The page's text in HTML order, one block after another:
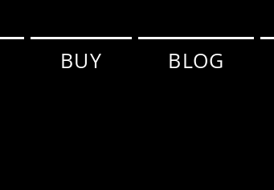
BUY BLOG